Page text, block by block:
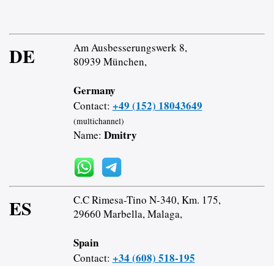
DE
Am Ausbesserungswerk 8,
80939 München,
Germany
Contact: +49 (152) 18043649
(multichannel)
Name: Dmitry
ES
C.C Rimesa-Tino N-340, Km. 175,
29660 Marbella, Malaga,
Spain
Contact: +34 (608) 518-195